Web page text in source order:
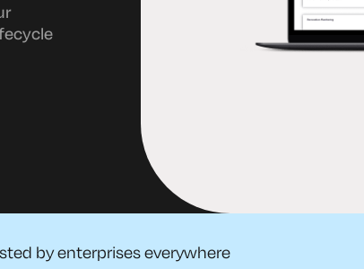
by enterprises everywhere